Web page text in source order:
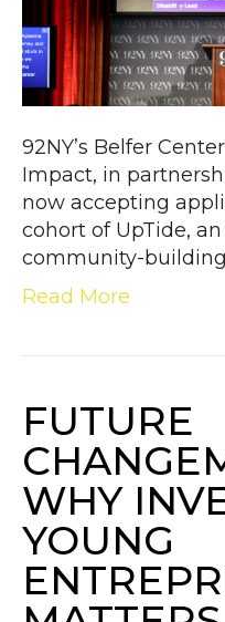
92NY’s Belfer
Impact, in
now accepting
cohort of UpTide,
community-
Read More
FUTURE
WHY
YOUNG